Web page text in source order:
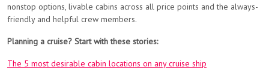
nonstop options, livable cabins across all price points and the always-
friendly and helpful crew members.
Planning a cruise? Start with these stories:
The 5 most desirable cabin locations on any cruise ship